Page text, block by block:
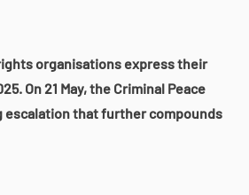
organisations express their
On 21 May, the Criminal Peace
escalation that further compounds